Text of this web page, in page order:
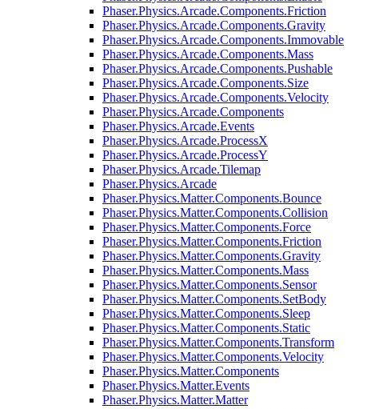
Phaser.Physics.Arcade.Components.Friction
Phaser.Physics.Arcade.Components.Gravity
Phaser.Physics.Arcade.Components.Immovable
Phaser.Physics.Arcade.Components.Mass
Phaser.Physics.Arcade.Components.Pushable
Phaser.Physics.Arcade.Components.Size
Phaser.Physics.Arcade.Components.Velocity
Phaser.Physics.Arcade.Components
Phaser.Physics.Arcade.Events
Phaser.Physics.Arcade.ProcessX
Phaser.Physics.Arcade.ProcessY
Phaser.Physics.Arcade.Tilemap
Phaser.Physics.Arcade
Phaser.Physics.Matter.Components.Bounce
Phaser.Physics.Matter.Components.Collision
Phaser.Physics.Matter.Components.Force
Phaser.Physics.Matter.Components.Friction
Phaser.Physics.Matter.Components.Gravity
Phaser.Physics.Matter.Components.Mass
Phaser.Physics.Matter.Components.Sensor
Phaser.Physics.Matter.Components.SetBody
Phaser.Physics.Matter.Components.Sleep
Phaser.Physics.Matter.Components.Static
Phaser.Physics.Matter.Components.Transform
Phaser.Physics.Matter.Components.Velocity
Phaser.Physics.Matter.Components
Phaser.Physics.Matter.Events
Phaser.Physics.Matter.Matter